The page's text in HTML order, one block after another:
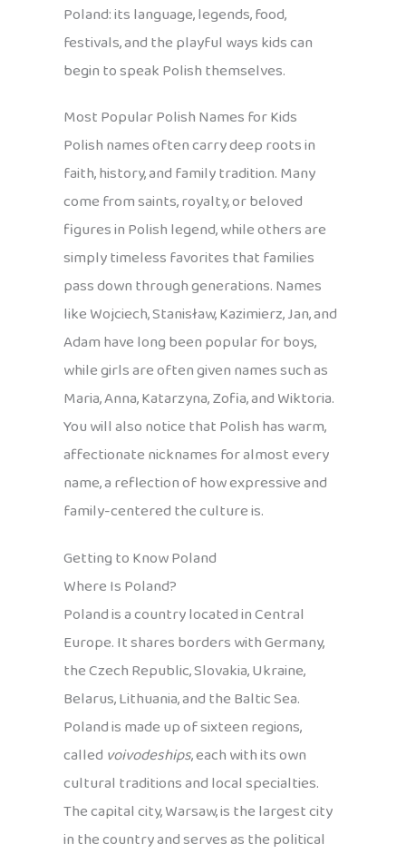
Poland: its language, legends, food,
festivals, and the playful ways kids can
begin to speak Polish themselves.
Most Popular Polish Names for Kids
Polish names often carry deep roots in
faith, history, and family tradition. Many
come from saints, royalty, or beloved
figures in Polish legend, while others are
simply timeless favorites that families
pass down through generations. Names
like Wojciech, Stanisław, Kazimierz, Jan, and
Adam have long been popular for boys,
while girls are often given names such as
Maria, Anna, Katarzyna, Zofia, and Wiktoria.
You will also notice that Polish has warm,
affectionate nicknames for almost every
name, a reflection of how expressive and
family-centered the culture is.
Getting to Know Poland
Where Is Poland?
Poland is a country located in Central
Europe. It shares borders with Germany,
the Czech Republic, Slovakia, Ukraine,
Belarus, Lithuania, and the Baltic Sea.
Poland is made up of sixteen regions,
called voivodeships, each with its own
cultural traditions and local specialties.
The capital city, Warsaw, is the largest city
in the country and serves as the political